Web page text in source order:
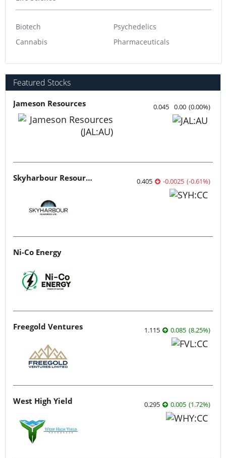
Biotech
Cannabis
Psychedelics
Pharmaceuticals
Featured Stocks
Jameson Resources 0.045 0.00 (0.00%)
Skyharbour Resources 0.405 -0.0025 (-0.61%)
Ni-Co Energy
Freegold Ventures 1.115 0.085 (8.25%)
West High Yield 0.295 0.005 (1.72%)